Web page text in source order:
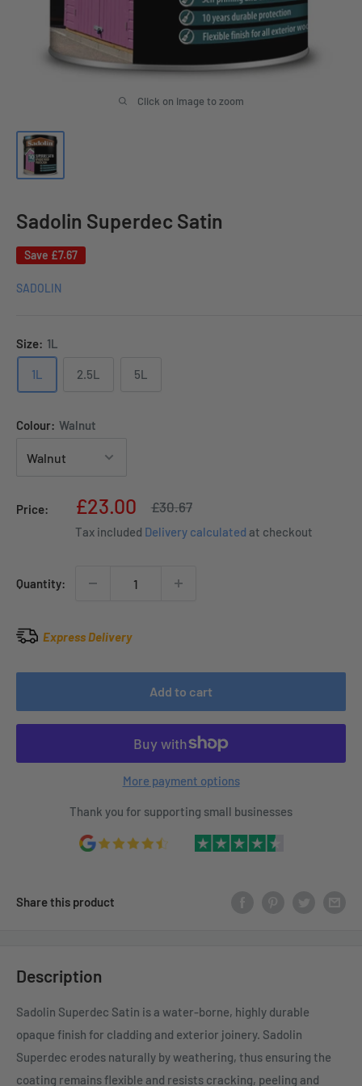
Click on image to zoom
Sadolin Superdec Satin
Save £7.67
SADOLIN
Size: 1L
1L 2.5L 5L
Colour: Walnut
Price:
Sale
price
£23.00
Regular
£30.67
Tax included Delivery calculated at checkout
Quantity:
Express Delivery
Add to cart
More payment options
Thank you for supporting small businesses
Share this product
Description
Sadolin Superdec Satin is a water-borne, highly durable
opaque finish for cladding and exterior joinery. Sadolin
Superdec erodes naturally by weathering, thus ensuring the
coating remains flexible and resists cracking, peeling and